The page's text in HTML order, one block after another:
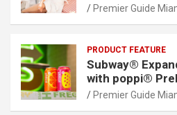
Premier Guide
PRODUCT FEATURE
Subway®
with poppi®
Premier Guide